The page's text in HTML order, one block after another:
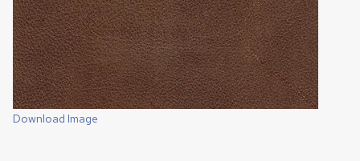
Download Image